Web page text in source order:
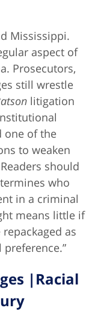
Mississippi.
aspect of
Prosecutors,
still wrestle
litigation
one of the
to weaken
should
who
in a criminal
means little if
as
preference.”
|Racial